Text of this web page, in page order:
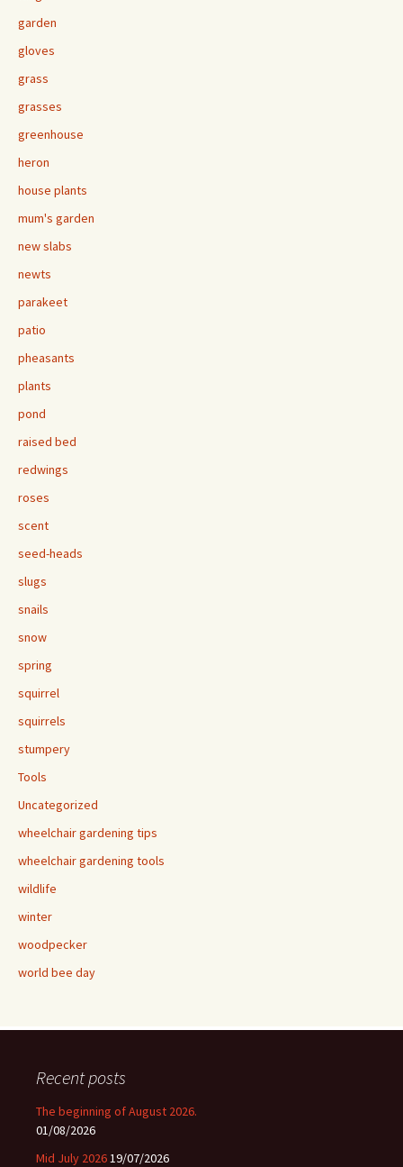
garden
gloves
grass
grasses
greenhouse
heron
house plants
mum's garden
new slabs
newts
parakeet
patio
pheasants
plants
pond
raised bed
redwings
roses
scent
seed-heads
slugs
snails
snow
spring
squirrel
squirrels
stumpery
Tools
Uncategorized
wheelchair gardening tips
wheelchair gardening tools
wildlife
winter
woodpecker
world bee day
Recent posts
The beginning of August 2026.
01/08/2026
Mid July 202619/07/2026